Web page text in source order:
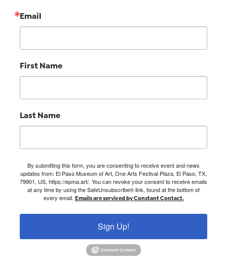
Email
First Name
Last Name
By submitting this form, you are consenting to receive event and news
updates from: El Paso Museum of Art, One Arts Festival Plaza, El Paso, TX,
79901, US, https://epma.art/. You can revoke your consent to receive emails
at any time by using the SafeUnsubscribe® link, found at the bottom of
every email. Emails are serviced by Constant Contact.
Sign Up!